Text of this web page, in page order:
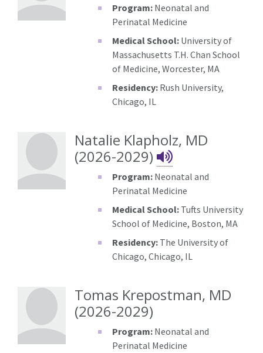
Program: Neonatal and
Perinatal Medicine
Medical School: University of
Massachusetts T.H. Chan School
of Medicine, Worcester, MA
Residency: Rush University,
Chicago, IL
Natalie Klapholz, MD
(2026-2029)
Natalie
Program: Neonatal and
Perinatal Medicine
Medical School: Tufts University
School of Medicine, Boston, MA
Residency: The University of
Chicago, Chicago, IL
Tomas Krepostman, MD
(2026-2029)
Program: Neonatal and
Perinatal Medicine